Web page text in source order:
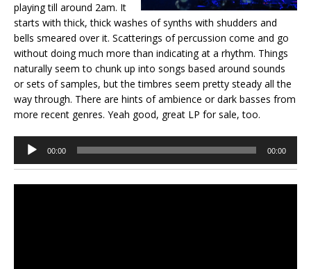
playing till around 2am. It
starts with thick, thick washes of synths with shudders and
bells smeared over it. Scatterings of percussion come and go
without doing much more than indicating at a rhythm. Things
naturally seem to chunk up into songs based around sounds
or sets of samples, but the timbres seem pretty steady all the
way through. There are hints of ambience or dark basses from
more recent genres. Yeah good, great LP for sale, too.
Audio
Player
00:00 00:00